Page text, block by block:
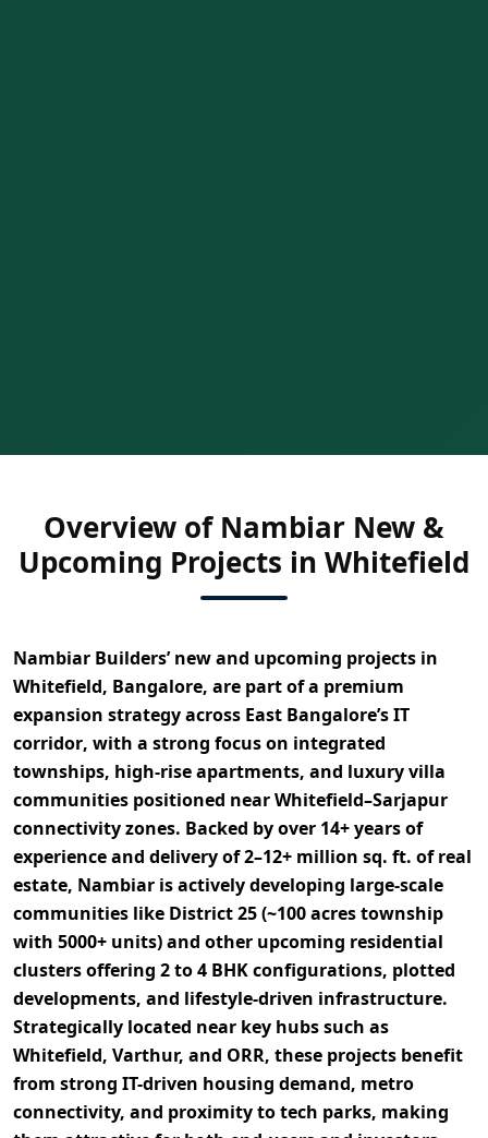
Overview of Nambiar New &
Upcoming Projects in Whitefield
Nambiar Builders’ new and upcoming projects in
Whitefield, Bangalore, are part of a premium
expansion strategy across East Bangalore’s IT
corridor, with a strong focus on integrated
townships, high-rise apartments, and luxury villa
communities positioned near Whitefield–Sarjapur
connectivity zones. Backed by over 14+ years of
experienceand delivery of2–12+ million sq. ft. of real
estate, Nambiar is actively developing large-scale
communities like District 25 (~100 acres township
with 5000+ units)and other upcoming residential
clusters offering 2 to 4 BHK configurations, plotted
developments, and lifestyle-driven infrastructure.
Strategically located near key hubs such as
Whitefield, Varthur, and ORR, these projects benefit
from strong IT-driven housing demand, metro
connectivity, and proximity to tech parks, making